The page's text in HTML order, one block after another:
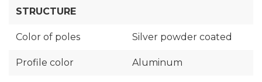
STRUCTURE
Color of poles Silver powder coated
Profile color Aluminum